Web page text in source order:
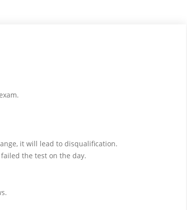
it will lead to disqualification.
the test on the day.